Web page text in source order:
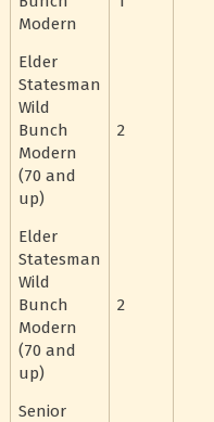
Modern
Elder
Statesman
Wild
Bunch
Modern
(70 and
up)
2
Elder
Statesman
Wild
Bunch
Modern
(70 and
up)
2
Senior